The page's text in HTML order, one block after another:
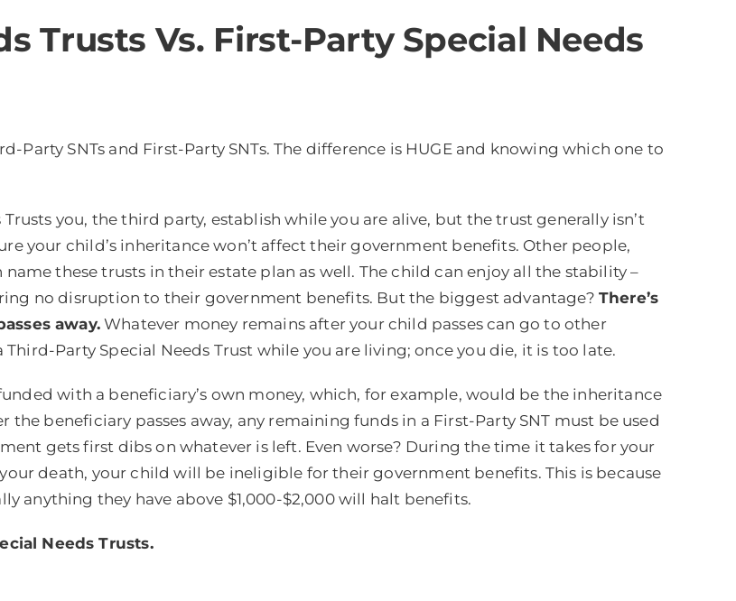
Trusts Vs. First-Party Special Needs
Party SNTs and First-Party SNTs. The difference is HUGE and knowing which one to
Trusts you, the third party, establish while you are alive, but the trust generally isn’t
your child’s inheritance won’t affect their government benefits. Other people,
these trusts in their estate plan as well. The child can enjoy all the stability –
no disruption to their government benefits. But the biggest advantage? There’s
away.Whatever money remains after your child passes can go to other
Party Special Needs Trust while you are living; once you die, it is too late.
with a beneficiary’s own money, which, for example, would be the inheritance
the beneficiary passes away, any remaining funds in a First-Party SNT must be used
gets first dibs on whatever is left. Even worse? During the time it takes for your
death, your child will be ineligible for their government benefits. This is because
anything they have above $1,000-$2,000 will halt benefits.
Needs Trusts.